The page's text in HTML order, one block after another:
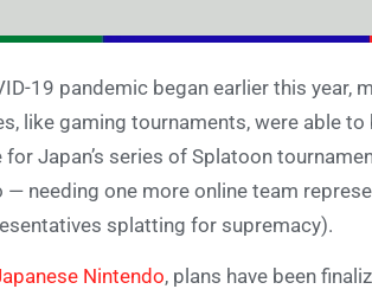
19 pandemic began earlier this year,
like gaming tournaments, were able to
for Japan’s series of Splatoon
— needing one more online team
splatting for supremacy).
Nintendo, plans have been